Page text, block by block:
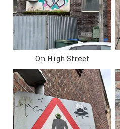
On High Street